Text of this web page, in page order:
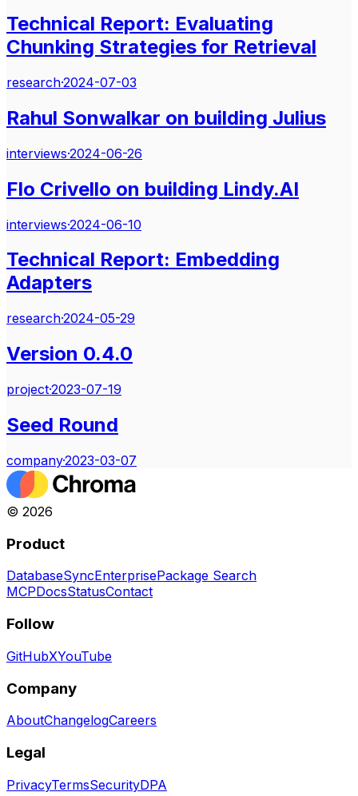
Technical Report: Evaluating
Chunking Strategies for Retrieval
research·2024-07-03
Rahul Sonwalkar on building Julius
interviews·2024-06-26
Flo Crivello on building Lindy.AI
interviews·2024-06-10
Technical Report: Embedding
Adapters
research·2024-05-29
Version 0.4.0
project·2023-07-19
Seed Round
company·2023-03-07
© 2026
Product
DatabaseSyncEnterprisePackage Search
MCPDocsStatusContact
Follow
GitHubXYouTube
Company
AboutChangelogCareers
Legal
PrivacyTermsSecurityDPA